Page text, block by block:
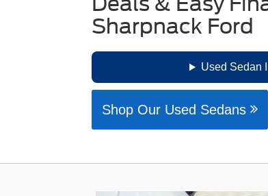
Sharpnack Ford
Used Sedan
Shop Our Used Sedans